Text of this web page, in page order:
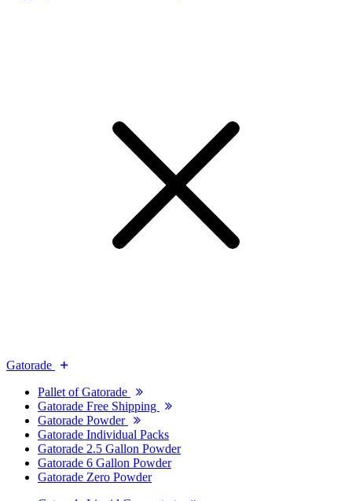
Gatorade
Pallet of Gatorade
Gatorade Free Shipping
Gatorade Powder
Gatorade Individual Packs
Gatorade 2.5 Gallon Powder
Gatorade 6 Gallon Powder
Gatorade Zero Powder